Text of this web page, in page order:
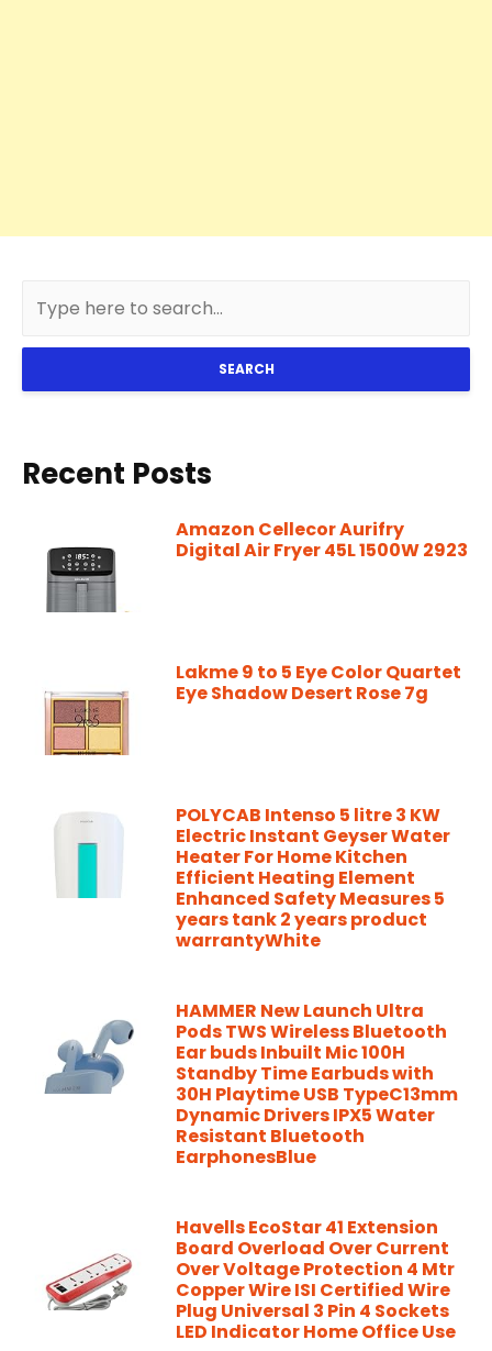
SEARCH
Recent Posts
Amazon Cellecor Aurifry
Digital Air Fryer 45L 1500W 2923
Lakme 9 to 5 Eye Color Quartet
Eye Shadow Desert Rose 7g
POLYCAB Intenso 5 litre 3 KW
Electric Instant Geyser Water
Heater For Home Kitchen
Efficient Heating Element
Enhanced Safety Measures 5
years tank 2 years product
warrantyWhite
HAMMER New Launch Ultra
Pods TWS Wireless Bluetooth
Ear buds Inbuilt Mic 100H
Standby Time Earbuds with
30H Playtime USB TypeC13mm
Dynamic Drivers IPX5 Water
Resistant Bluetooth
EarphonesBlue
Havells EcoStar 41 Extension
Board Overload Over Current
Over Voltage Protection 4 Mtr
Copper Wire ISI Certified Wire
Plug Universal 3 Pin 4 Sockets
LED Indicator Home Office Use